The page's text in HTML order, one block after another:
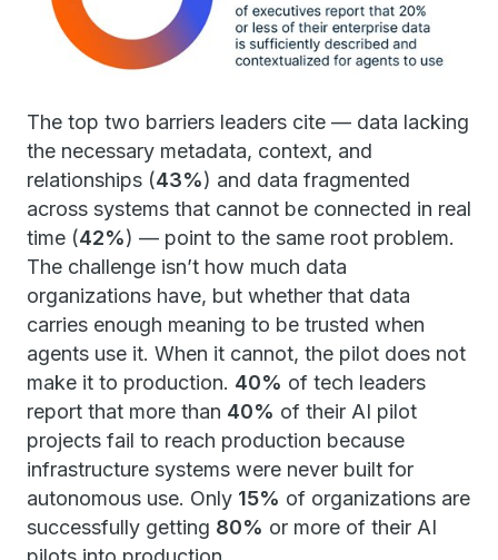
The top two barriers leaders cite — data lacking
the necessary metadata, context, and
relationships (43%) and data fragmented
across systems that cannot be connected in real
time (42%) — point to the same root problem.
The challenge isn’t how much data
organizations have, but whether that data
carries enough meaning to be trusted when
agents use it. When it cannot, the pilot does not
make it to production. 40% of tech leaders
report that more than 40% of their AI pilot
projects fail to reach production because
infrastructure systems were never built for
autonomous use. Only 15% of organizations are
successfully getting 80% or more of their AI